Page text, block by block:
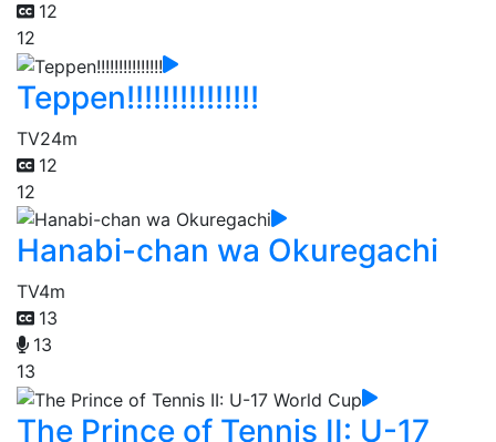
12
12
Teppen!!!!!!!!!!!!!!!
TV24m
12
12
Hanabi-chan wa Okuregachi
TV4m
13
13
13
The Prince of Tennis II: U-17